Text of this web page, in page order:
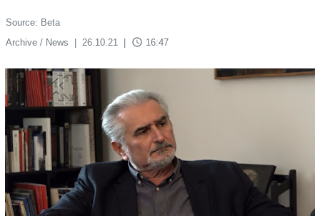
Source: Beta
Archive / News
26.10.21 access_time 16:47